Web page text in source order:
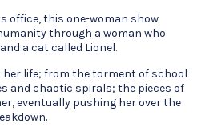
office, this one-woman show
through a woman who
a cat called Lionel.
life; from the torment of school
and chaotic spirals; the pieces of
eventually pushing her over the